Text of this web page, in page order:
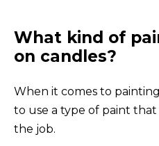
What kind of
on candles?
When it comes to
to use a type of paint
the job.